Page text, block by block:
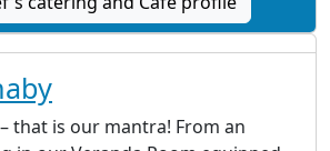
that is our mantra! From an